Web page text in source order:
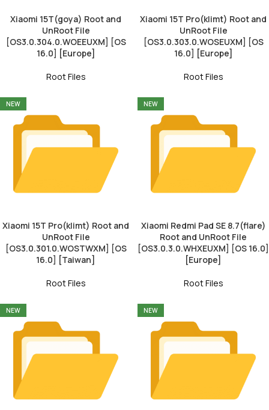
Xiaomi 15T(goya) Root and
UnRoot File
[OS3.0.304.0.WOEEUXM] [OS
16.0] [Europe]
Root Files
Xiaomi 15T Pro(klimt) Root and
UnRoot File
[OS3.0.303.0.WOSEUXM] [OS
16.0] [Europe]
Root Files
NEW
Xiaomi 15T Pro(klimt) Root and
UnRoot File
[OS3.0.301.0.WOSTWXM] [OS
16.0] [Taiwan]
Root Files
NEW
Xiaomi Redmi Pad SE 8.7(flare)
Root and UnRoot File
[OS3.0.3.0.WHXEUXM] [OS 16.0]
[Europe]
Root Files
NEW NEW